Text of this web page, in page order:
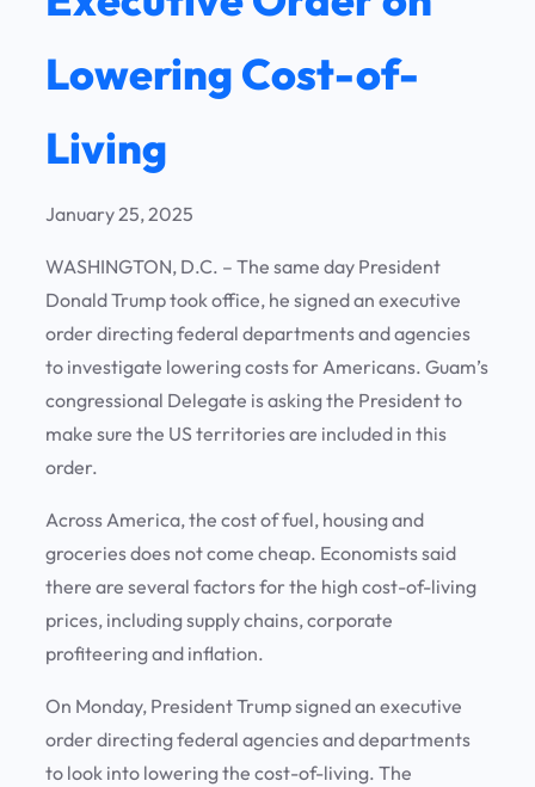
Lowering Cost-of-
Living
January 25, 2025
WASHINGTON, D.C. – The same day President
Donald Trump took office, he signed an executive
order directing federal departments and agencies
to investigate lowering costs for Americans. Guam’s
congressional Delegate is asking the President to
make sure the US territories are included in this
order.
Across America, the cost of fuel, housing and
groceries does not come cheap. Economists said
there are several factors for the high cost-of-living
prices, including supply chains, corporate
profiteering and inflation.
On Monday, President Trump signed an executive
order directing federal agencies and departments
to look into lowering the cost-of-living. The